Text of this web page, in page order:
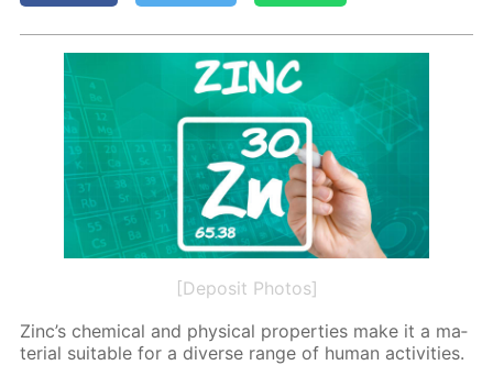
[Deposit Photos]
Zinc’s chem­i­cal and phys­i­cal prop­er­ties make it a ma­
te­ri­al suit­able for a di­verse range of hu­man ac­tiv­i­ties.